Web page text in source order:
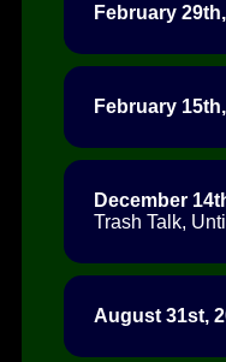
February
February
December
Trash Talk,
August 31st,